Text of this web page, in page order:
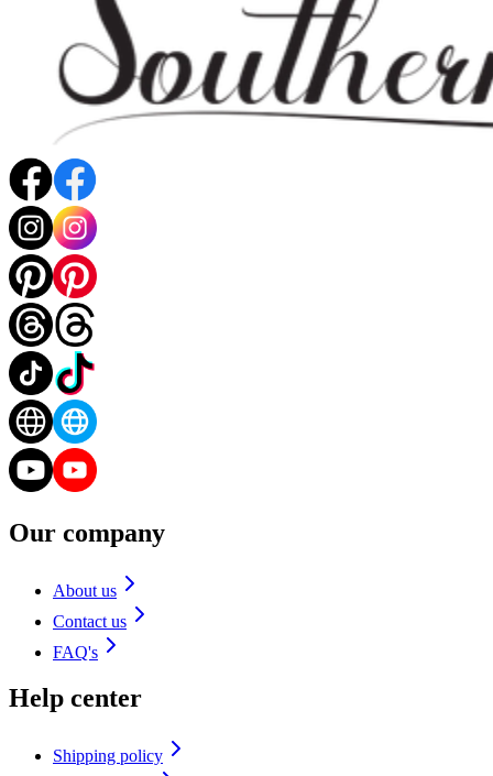
Our company
About us
Contact us
FAQ's
Help center
Shipping policy